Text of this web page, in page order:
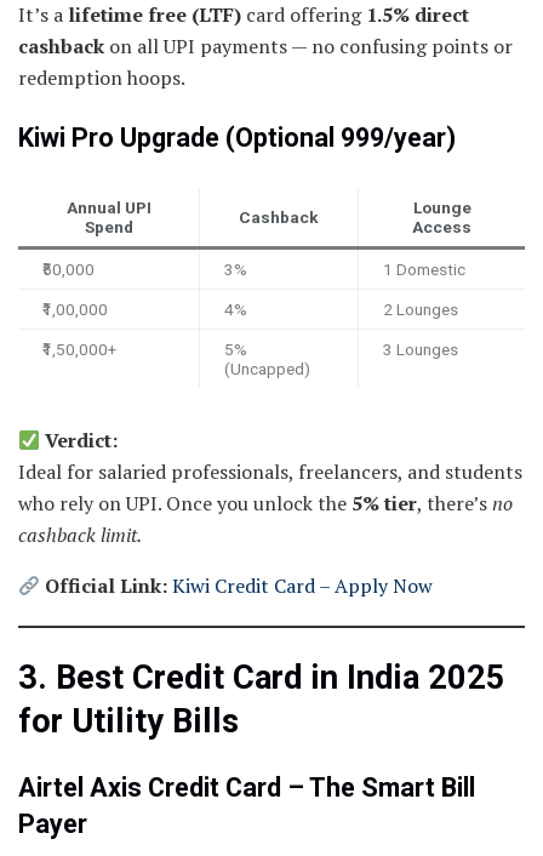
It’s a lifetime free (LTF) card offering 1.5% direct
cashback on all UPI payments — no confusing points or
redemption hoops.
Kiwi Pro Upgrade (Optional ₹999/year)
Annual UPI
Spend
Cashback
Lounge
Access
₹50,000 3% 1 Domestic
₹1,00,000 4% 2 Lounges
₹1,50,000+
5%
(Uncapped)
3 Lounges
Verdict:
Ideal for salaried professionals, freelancers, and students
who rely on UPI. Once you unlock the 5% tier, there’sno
cashback limit.
Official Link:Kiwi Credit Card – Apply Now
3. Best Credit Card in India 2025
for Utility Bills
Airtel Axis Credit Card – The Smart Bill
Payer